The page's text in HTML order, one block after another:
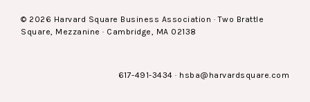
© 2026 Harvard Square Business Association · Two Brattle
Square, Mezzanine · Cambridge, MA 02138
617-491-3434 · hsba@harvardsquare.com